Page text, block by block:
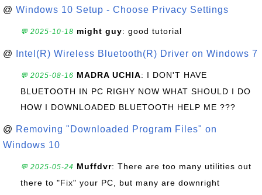
@ Windows 10 Setup - Choose Privacy Settings
💬 2025-10-18 might guy: good tutorial
@ Intel(R) Wireless Bluetooth(R) Driver on Windows 7
💬 2025-08-16 MADRA UCHIA: I DON'T HAVE
BLUETOOTH IN PC RIGHY NOW WHAT SHOULD I DO
HOW I DOWNLOADED BLUETOOTH HELP ME ???
@ Removing "Downloaded Program Files" on
Windows 10
💬 2025-05-24 Muffdvr: There are too many utilities out
there to "Fix" your PC, but many are downright